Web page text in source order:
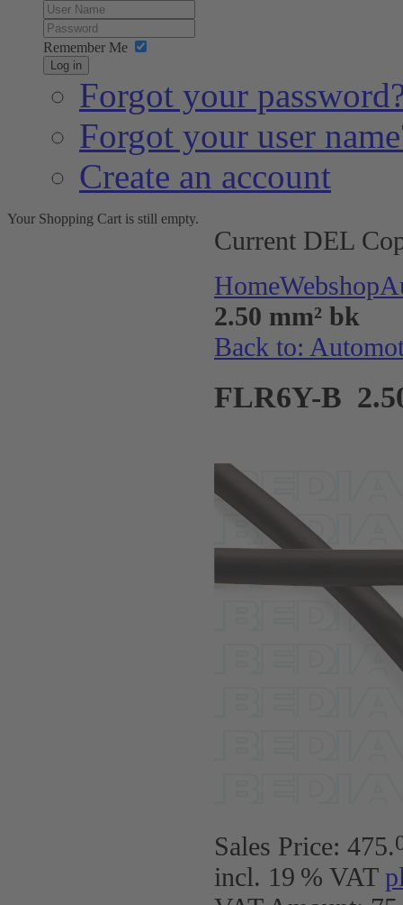
Remember Me
Log in
Forgot your
Forgot your user
Create an account
Current DEL
HomeWebshop
2.50 mm² bk
Back to:
FLR6Y-B
Sales Price: 475.
incl. 19 % VAT
Your Shopping Cart is still empty.